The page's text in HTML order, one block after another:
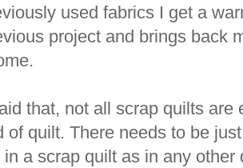
used fabrics I get a
project and brings back
that, not all scrap quilts
of quilt. There needs to be
in a scrap quilt as in any